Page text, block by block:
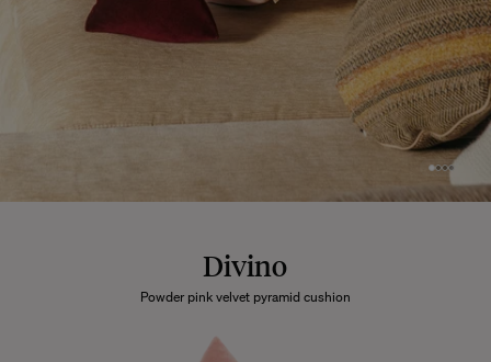
Divino
Powder pink velvet pyramid cushion